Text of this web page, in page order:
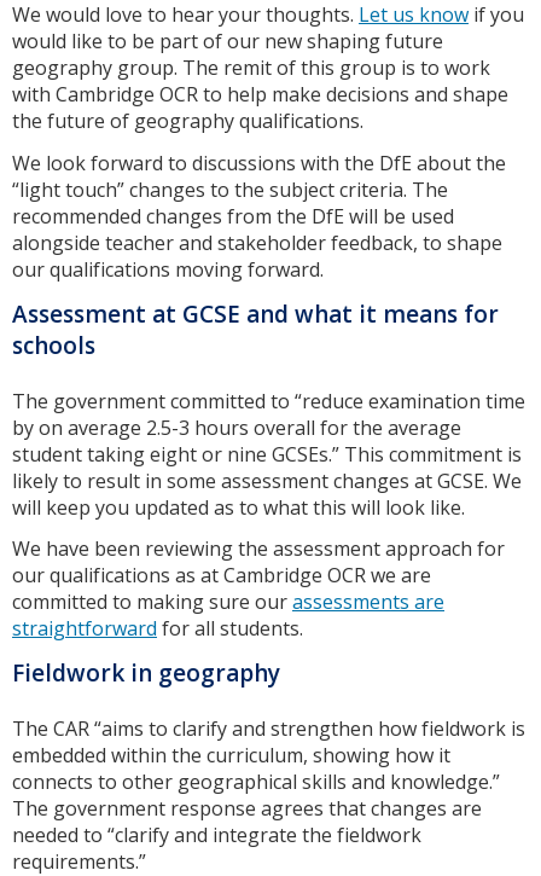
We would love to hear your thoughts. Let us know if you
would like to be part of our new shaping future
geography group. The remit of this group is to work
with Cambridge OCR to help make decisions and shape
the future of geography qualifications.
We look forward to discussions with the DfE about the
“light touch” changes to the subject criteria. The
recommended changes from the DfE will be used
alongside teacher and stakeholder feedback, to shape
our qualifications moving forward.
Assessment at GCSE and what it means for
schools
The government committed to “reduce examination time
by on average 2.5-3 hours overall for the average
student taking eight or nine GCSEs.” This commitment is
likely to result in some assessment changes at GCSE. We
will keep you updated as to what this will look like.
We have been reviewing the assessment approach for
our qualifications as at Cambridge OCR we are
committed to making sure ourassessments are
straightforward for all students.
Fieldwork in geography
The CAR “aims to clarify and strengthen how fieldwork is
embedded within the curriculum, showing how it
connects to other geographical skills and knowledge.”
The government response agrees that changes are
needed to “clarify and integrate the fieldwork
requirements.”